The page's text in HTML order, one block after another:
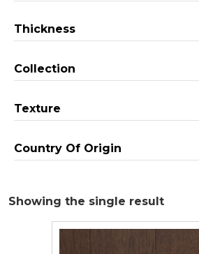
Thickness
Collection
Texture
Country Of Origin
Showing the single result